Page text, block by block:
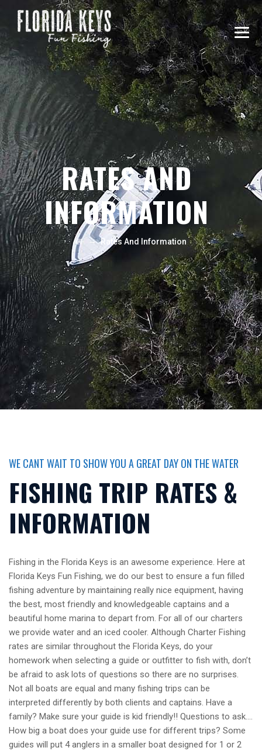
RATES AND
INFORMATION
→Rates And Information
WE CANT WAIT TO SHOW YOU A GREAT DAY ON THE WATER
FISHING TRIP RATES &
INFORMATION
Fishing in the Florida Keys is an awesome experience. Here at
Florida Keys Fun Fishing, we do our best to ensure a fun filled
fishing adventure by maintaining really nice equipment, having
the best, most friendly and knowledgeable captains and a
beautiful home marina to depart from. For all of our charters
we provide water and an iced cooler. Although Charter Fishing
rates are similar throughout the Florida Keys, do your
homework when selecting a guide or outfitter to fish with, don’t
be afraid to ask lots of questions so there are no surprises.
Not all boats are equal and many fishing trips can be
interpreted differently by both clients and captains. Have a
family? Make sure your guide is kid friendly!! Questions to ask….
How big a boat does your guide use for different trips? Some
guides will put 4 anglers in a smaller boat designed for 1 or 2